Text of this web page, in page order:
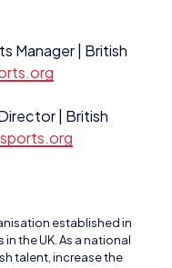
| British
the UK. As a national
talent, increase the
and is not a
educate the masses –
government – around